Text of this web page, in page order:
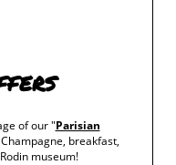
It is thus a
of Pataphysics
visit.
of our "Parisian
breakfast,
museum!